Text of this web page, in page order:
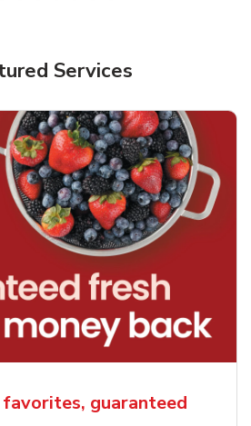
Services
favorites, guaranteed